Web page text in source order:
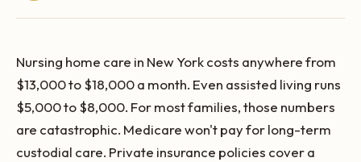
Nursing home care in New York costs anywhere from
$13,000 to $18,000 a month. Even assisted living runs
$5,000 to $8,000. For most families, those numbers
are catastrophic. Medicare won't pay for long-term
custodial care. Private insurance policies cover a